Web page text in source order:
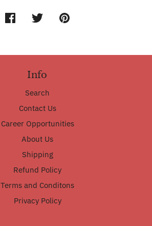
Info
Search
Contact Us
Career Opportunities
About Us
Shipping
Refund Policy
Terms and Conditons
Privacy Policy